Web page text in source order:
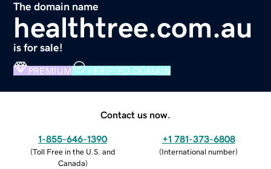
The domain name
healthtree.com.au
is for sale!
PREMIUM VERIFIED DOMAIN
Contact us now.
1-855-646-1390
(Toll Free in the U.S. and
Canada)
+1 781-373-6808
(International number)